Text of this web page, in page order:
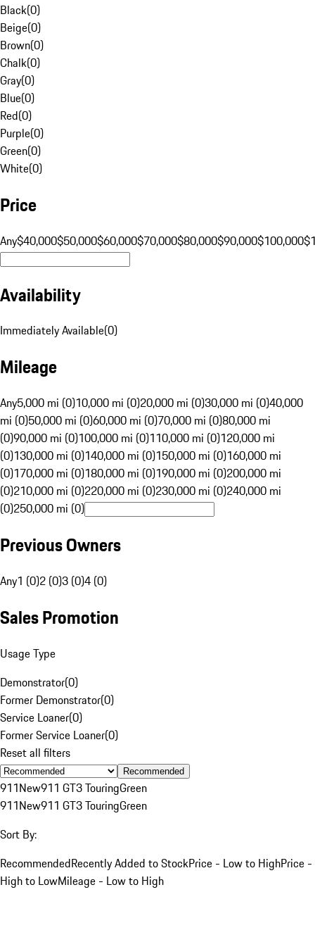
Black(0)
Beige(0)
Brown(0)
Chalk(0)
Gray(0)
Blue(0)
Red(0)
Purple(0)
Green(0)
White(0)
Price
Any$40,000$50,000$60,000$70,000$80,000$90,000$100,000
Availability
Immediately Available(0)
Mileage
Any5,000 mi (0)10,000 mi (0)20,000 mi (0)30,000 mi (0)40,000
mi (0)50,000 mi (0)60,000 mi (0)70,000 mi (0)80,000 mi
(0)90,000 mi (0)100,000 mi (0)110,000 mi (0)120,000 mi
(0)130,000 mi (0)140,000 mi (0)150,000 mi (0)160,000 mi
(0)170,000 mi (0)180,000 mi (0)190,000 mi (0)200,000 mi
(0)210,000 mi (0)220,000 mi (0)230,000 mi (0)240,000 mi
(0)250,000 mi (0)
Previous Owners
Any1 (0)2 (0)3 (0)4 (0)
Sales Promotion
Usage Type
Demonstrator(0)
Former Demonstrator(0)
Service Loaner(0)
Former Service Loaner(0)
Reset all filters
Recommended
911New911 GT3 TouringGreen
911New911 GT3 TouringGreen
Sort By:
RecommendedRecently Added to StockPrice - Low to HighPrice -
High to LowMileage - Low to High